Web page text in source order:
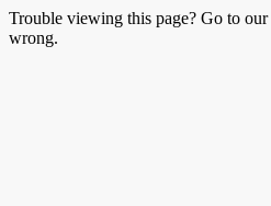
Trouble viewing this page? Go to our
wrong.